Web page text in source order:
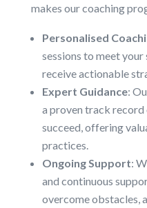
makes our coaching
Personalised
sessions to meet your
receive actionable
Expert Guidance:
a proven track record
succeed, offering
practices.
Ongoing Support:
and continuous
overcome obstacles,